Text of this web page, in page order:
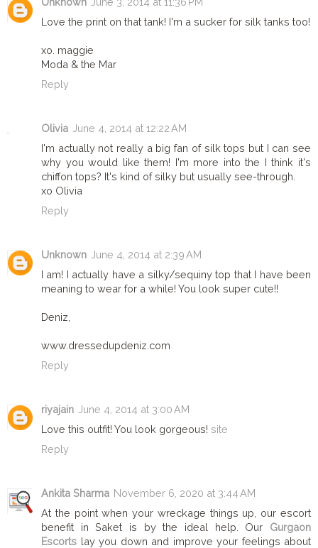
Love the print on that tank! I'm a sucker for silk tanks too!
xo. maggie
Moda & the Mar
Reply
Olivia June 4, 2014 at 12:22 AM
I'm actually not really a big fan of silk tops but I can see
why you would like them! I'm more into the I think it's
chiffon tops? It's kind of silky but usually see-through.
xo Olivia
Reply
Unknown June 4, 2014 at 2:39 AM
I am! I actually have a silky/sequiny top that I have been
meaning to wear for a while! You look super cute!!
Deniz,
www.dressedupdeniz.com
Reply
riyajain June 4, 2014 at 3:00 AM
Love this outfit! You look gorgeous! site
Reply
Ankita Sharma November 6, 2020 at 3:44 AM
At the point when your wreckage things up, our escort
benefit in Saket is by the ideal help. Our Gurgaon
Escorts lay you down and improve your feelings about